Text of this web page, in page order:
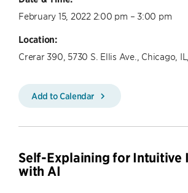
February 15, 2022 2:00 pm – 3:00 pm
Location:
Crerar 390, 5730 S. Ellis Ave., Chicago, IL,
Add to Calendar
Self-Explaining for Intuitive
with AI